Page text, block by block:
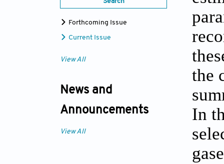
Forthcoming Issue
Current Issue
View All
News and
Announcements
View All
the
In